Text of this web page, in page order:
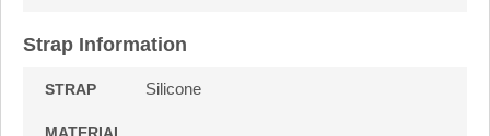
Strap Information
STRAP Silicone